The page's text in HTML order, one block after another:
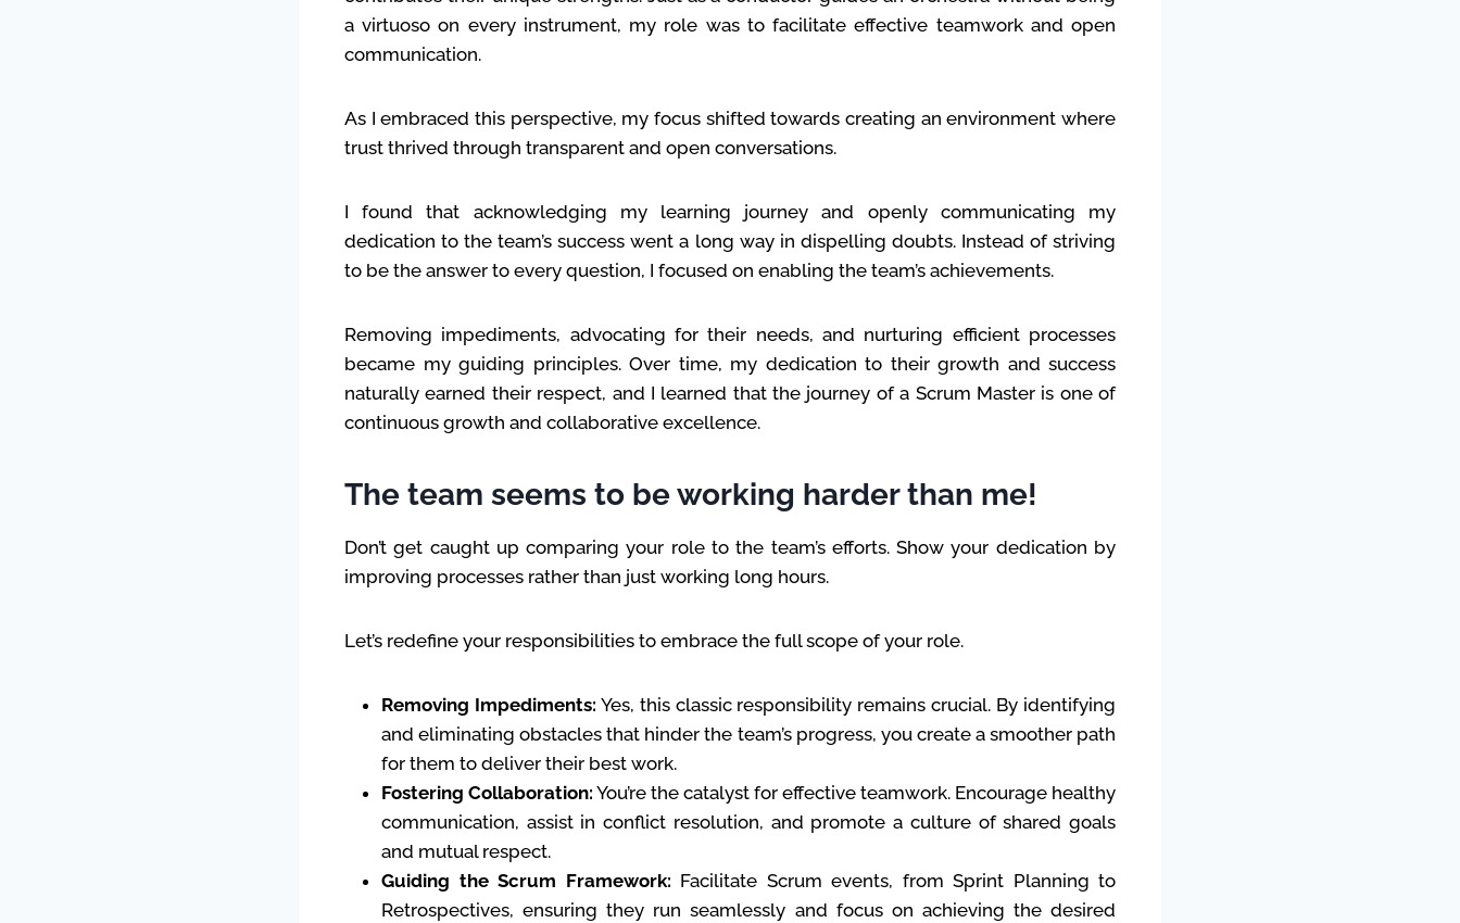
a virtuoso on every instrument, my role was to facilitate effective teamwork and open
communication.
As I embraced this perspective, my focus shifted towards creating an environment where
trust thrived through transparent and open conversations.
I found that acknowledging my learning journey and openly communicating my
dedication to the team’s success went a long way in dispelling doubts. Instead of striving
to be the answer to every question, I focused on enabling the team’s achievements.
Removing impediments, advocating for their needs, and nurturing efficient processes
became my guiding principles. Over time, my dedication to their growth and success
naturally earned their respect, and I learned that the journey of a Scrum Master is one of
continuous growth and collaborative excellence.
The team seems to be working harder than me!
Don’t get caught up comparing your role to the team’s efforts. Show your dedication by
improving processes rather than just working long hours.
Let’s redefine your responsibilities to embrace the full scope of your role.
Removing Impediments: Yes, this classic responsibility remains crucial. By identifying
and eliminating obstacles that hinder the team’s progress, you create a smoother path
for them to deliver their best work.
Fostering Collaboration: You’re the catalyst for effective teamwork. Encourage healthy
communication, assist in conflict resolution, and promote a culture of shared goals
and mutual respect.
Guiding the Scrum Framework: Facilitate Scrum events, from Sprint Planning to
Retrospectives, ensuring they run seamlessly and focus on achieving the desired